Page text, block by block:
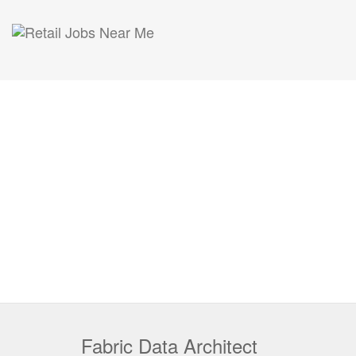
Fabric Data Architect